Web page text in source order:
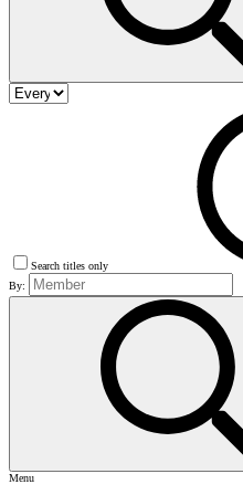
Search titles only
By:
Menu